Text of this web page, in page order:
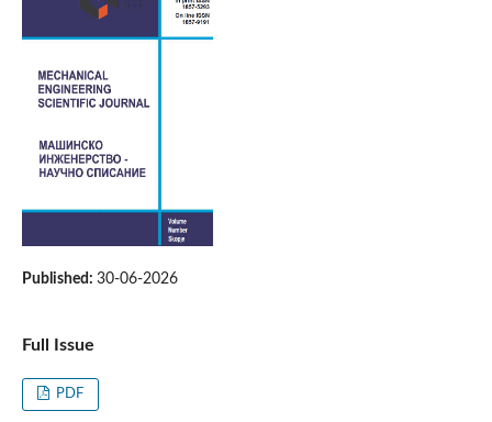
Published: 30-06-2026
Full Issue
PDF